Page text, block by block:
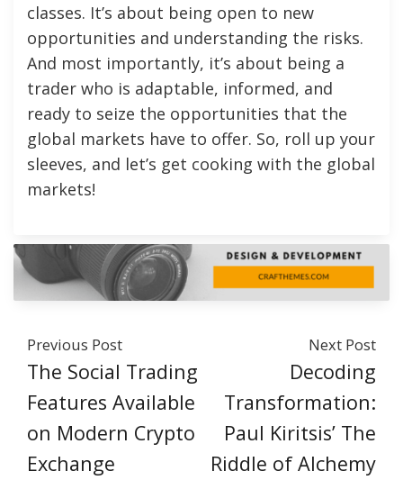
classes. It’s about being open to new
opportunities and understanding the risks.
And most importantly, it’s about being a
trader who is adaptable, informed, and
ready to seize the opportunities that the
global markets have to offer. So, roll up your
sleeves, and let’s get cooking with the global
markets!
Previous Post
The Social Trading
Features Available
on Modern Crypto
Exchange
Next Post
Decoding
Transformation:
Paul Kiritsis’ The
Riddle of Alchemy